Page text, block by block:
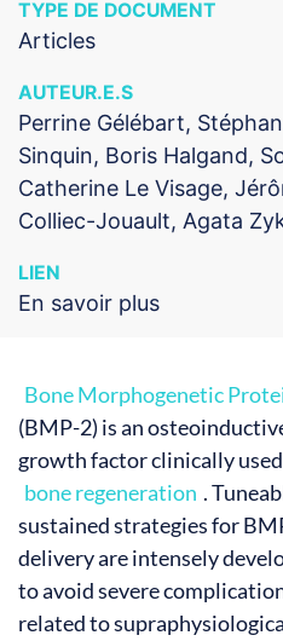
TYPE DE DOCUMENT
Articles
AUTEUR.E.S
Perrine Gélébart,
Sinquin, Boris Halgand,
Catherine Le Visage,
Colliec-Jouault, Agata
LIEN
En savoir plus
Bone Morphogenetic
(BMP-2) is an
growth factor clinically
bone regeneration .
sustained strategies for
delivery are intensely
to avoid severe
related to